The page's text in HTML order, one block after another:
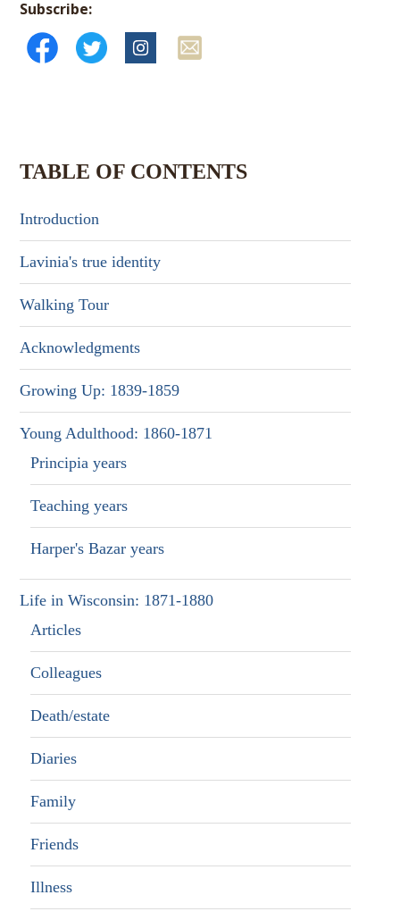
Subscribe:
TABLE OF CONTENTS
Introduction
Lavinia's true identity
Walking Tour
Acknowledgments
Growing Up: 1839-1859
Young Adulthood: 1860-1871
Principia years
Teaching years
Harper's Bazar years
Life in Wisconsin: 1871-1880
Articles
Colleagues
Death/estate
Diaries
Family
Friends
Illness